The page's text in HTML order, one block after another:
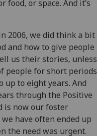
or space. And it’s
2006, we did think a bit
and how to give people
us their stories, unless
people for short periods
up to eight years. And
through the Positive
is now our foster
have often ended up
the need was urgent.